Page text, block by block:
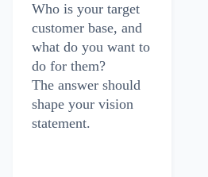
Who is your target
customer base, and
what do you want to
do for them?
The answer should
shape your vision
statement.